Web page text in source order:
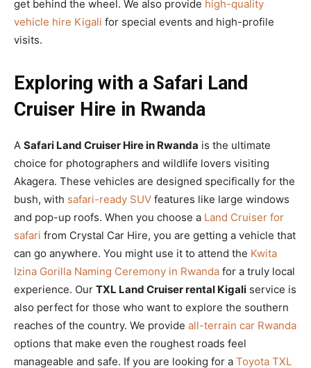
get behind the wheel. We also provide high-quality
vehicle hire Kigali for special events and high-profile
visits.
Exploring with a Safari Land
Cruiser Hire in Rwanda
A Safari Land Cruiser Hire in Rwanda is the ultimate
choice for photographers and wildlife lovers visiting
Akagera. These vehicles are designed specifically for the
bush, with safari-ready SUV features like large windows
and pop-up roofs. When you choose a Land Cruiser for
safari from Crystal Car Hire, you are getting a vehicle that
can go anywhere. You might use it to attend the Kwita
Izina Gorilla Naming Ceremony in Rwanda for a truly local
experience. Our TXL Land Cruiser rental Kigali service is
also perfect for those who want to explore the southern
reaches of the country. We provide all-terrain car Rwanda
options that make even the roughest roads feel
manageable and safe. If you are looking for a Toyota TXL